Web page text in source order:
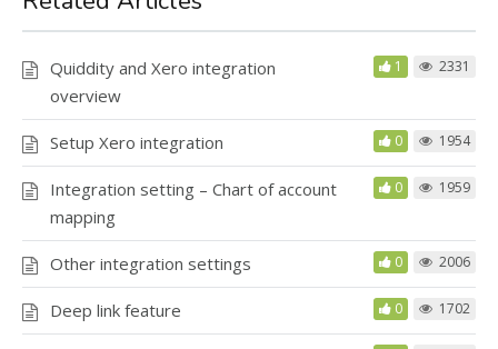
Quiddity and Xero integration
overview
1 2331
Setup Xero integration 0 1954
Integration setting – Chart of account
mapping
0 1959
Other integration settings 0 2006
Deep link feature 0 1702